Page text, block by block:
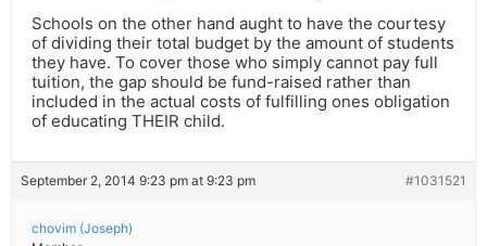
Schools on the other hand aught to have the courtesy
of dividing their total budget by the amount of students
they have. To cover those who simply cannot pay full
tuition, the gap should be fund-raised rather than
included in the actual costs of fulfilling ones obligation
of educating THEIR child.
September 2, 2014 9:23 pm at 9:23 pm #1031521
chovim (Joseph)